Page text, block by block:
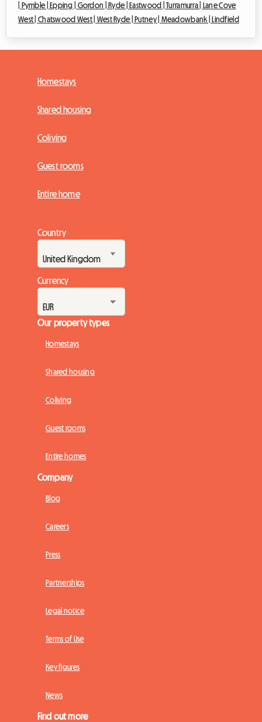
Pymble |Epping | Gordon |Ryde |Eastwood |Turramurra | Lane Cove
West | Chatswood West | West Ryde |Putney | Meadowbank |Lindfield
Homestays
Shared housing
Coliving
Guest rooms
Entire home
Country
Currency
Our property types
Homestays
Shared housing
Coliving
Guest rooms
Entire homes
Company
Blog
Careers
Press
Partnerships
Legal notice
Terms of Use
Key figures
News
Find out more